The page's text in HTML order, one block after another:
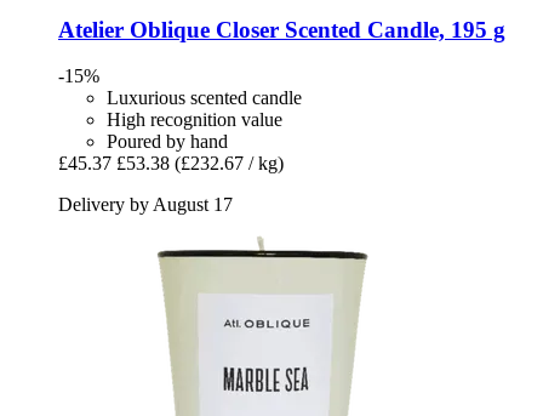
Atelier Oblique Closer Scented Candle, 195 g
-15%
Luxurious scented candle
High recognition value
Poured by hand
£45.37 £53.38 (£232.67 / kg)
Delivery by August 17